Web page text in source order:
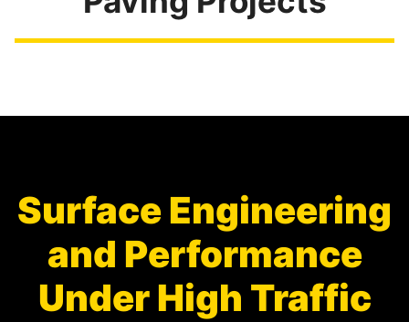
Surface Engineering
and Performance
Under High Traffic